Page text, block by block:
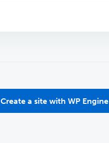
Create a site with WP Engine